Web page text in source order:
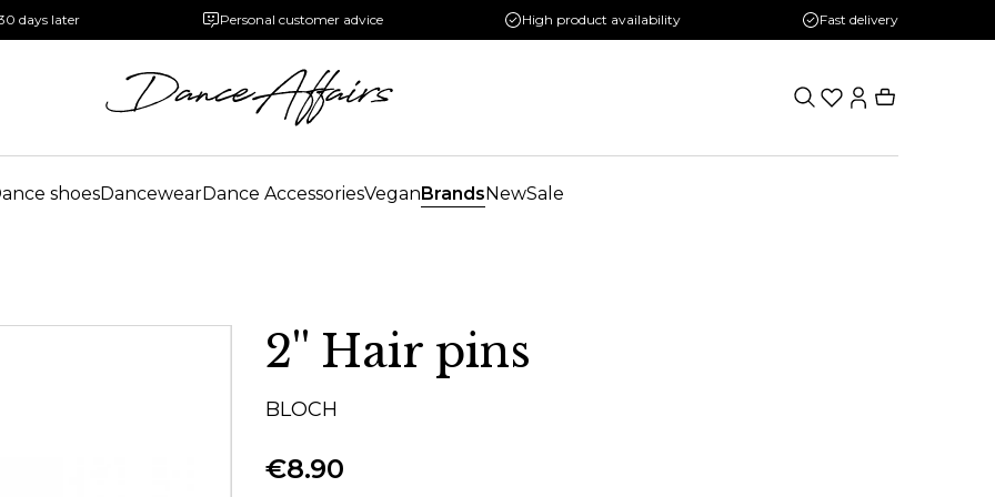
days later Personal customer advice High product availability Fast delivery
shoesDancewearDance AccessoriesVeganBrandsNewSale
2'' Hair pins
BLOCH
€8.90